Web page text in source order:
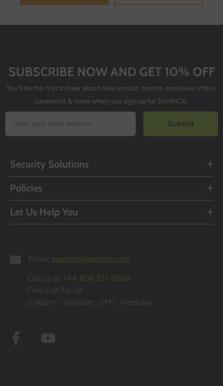
SUBSCRIBE NOW AND GET 10% OFF
You'll be the first to hear about new arrivals, trends, exclusive offers,
clearance & more when you sign up for SANNCE.
Submit
Security Solutions
Policies
Let Us Help You
Email: support@sannce.com
Call us at +44 808 531 0008
Free Call for UK
2:00pm - 10:00pm, GMT, Weekday